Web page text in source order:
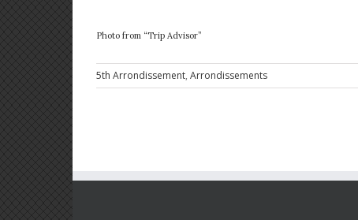
Photo from “Trip Advisor”
5th Arrondissement, Arrondissements